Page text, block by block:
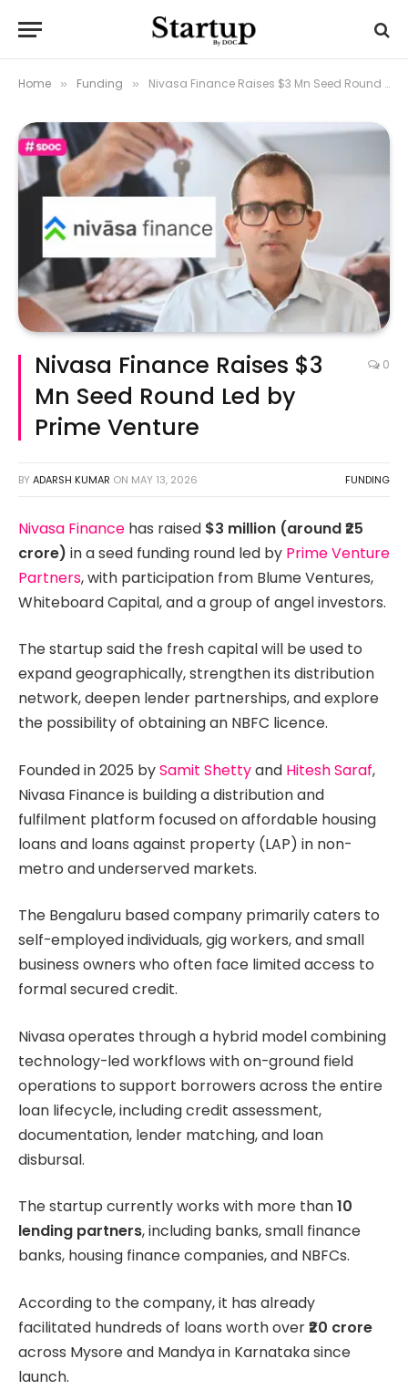
Home » Funding » Nivasa Finance Raises $3 Mn Seed Round Led by Prime Venture
Nivasa Finance Raises $3
Mn Seed Round Led by
Prime Venture
0
BY ADARSH KUMAR ON MAY 13, 2026 FUNDING
Nivasa Finance has raised $3 million (around ₹25
crore) in a seed funding round led by Prime Venture
Partners, with participation from Blume Ventures,
Whiteboard Capital, and a group of angel investors.
The startup said the fresh capital will be used to
expand geographically, strengthen its distribution
network, deepen lender partnerships, and explore
the possibility of obtaining an NBFC licence.
Founded in 2025 bySamit Shettyand Hitesh Saraf,
Nivasa Finance is building a distribution and
fulfilment platform focused on affordable housing
loans and loans against property (LAP) in non-
metro and underserved markets.
The Bengaluru based company primarily caters to
self-employed individuals, gig workers, and small
business owners who often face limited access to
formal secured credit.
Nivasa operates through a hybrid model combining
technology-led workflows with on-ground field
operations to support borrowers across the entire
loan lifecycle, including credit assessment,
documentation, lender matching, and loan
disbursal.
The startup currently works with more than10
lending partners, including banks, small finance
banks, housing finance companies, and NBFCs.
According to the company, it has already
facilitated hundreds of loans worth over₹20 crore
across Mysore and Mandya in Karnataka since
launch.